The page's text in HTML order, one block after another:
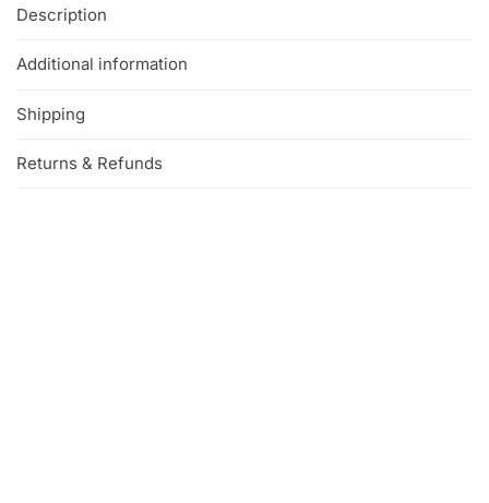
Description
Additional information
Shipping
Returns & Refunds